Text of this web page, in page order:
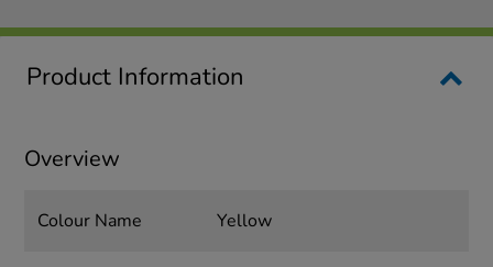
Product Information
Overview
Colour Name Yellow